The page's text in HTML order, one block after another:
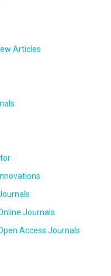
Articles
Journals
Access Journals